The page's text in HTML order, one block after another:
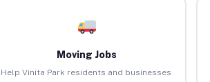
Moving Jobs
Help Vinita Park residents and businesses